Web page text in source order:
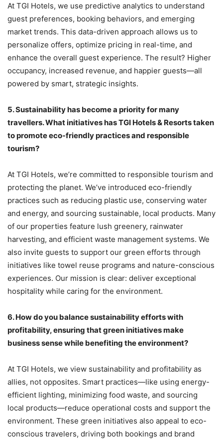
At TGI Hotels, we use predictive analytics to understand
guest preferences, booking behaviors, and emerging
market trends. This data-driven approach allows us to
personalize offers, optimize pricing in real-time, and
enhance the overall guest experience. The result? Higher
occupancy, increased revenue, and happier guests—all
powered by smart, strategic insights.
5.Sustainability has become a priority for many
travellers. What initiatives has TGI Hotels & Resorts taken
to promote eco-friendly practices and responsible
tourism?
At TGI Hotels, we’re committed to responsible tourism and
protecting the planet. We’ve introduced eco-friendly
practices such as reducing plastic use, conserving water
and energy, and sourcing sustainable, local products. Many
of our properties feature lush greenery, rainwater
harvesting, and efficient waste management systems. We
also invite guests to support our green efforts through
initiatives like towel reuse programs and nature-conscious
experiences. Our mission is clear: deliver exceptional
hospitality while caring for the environment.
6.How do you balance sustainability efforts with
profitability, ensuring that green initiatives make
business sense while benefiting the environment?
At TGI Hotels, we view sustainability and profitability as
allies, not opposites. Smart practices—like using energy-
efficient lighting, minimizing food waste, and sourcing
local products—reduce operational costs and support the
environment. These green initiatives also appeal to eco-
conscious travelers, driving both bookings and brand